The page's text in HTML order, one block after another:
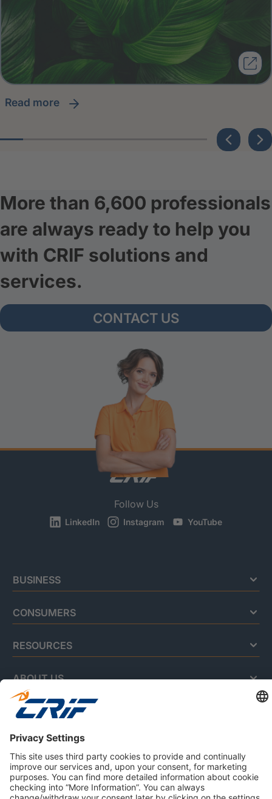
read more
More than 6,600 professionals
are always ready to help you
with CRIF solutions and
services.
CONTACT US
Follow Us
LinkedIn Instagram YouTube
BUSINESS
CONSUMERS
RESOURCES
ABOUT US
Privacy Policy
Business Ethics Policy
Careers